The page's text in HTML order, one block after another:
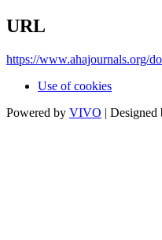
URL
https://www.ahajournals.org/
Use of cookies
Powered by VIVO | Designed